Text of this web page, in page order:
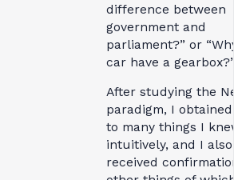
difference between
government and
parliament?” or
car have a
After studying the
paradigm, I
to many things I
intuitively, and I also
received